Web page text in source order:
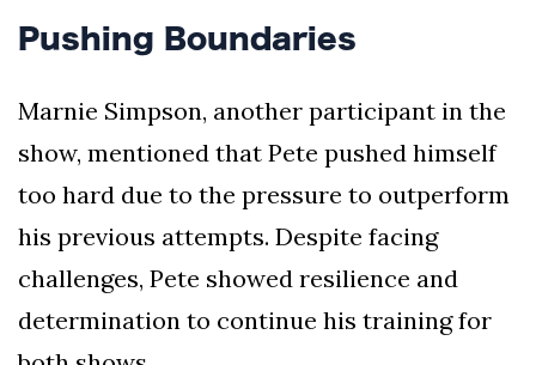
Pushing Boundaries
Marnie Simpson, another participant in the
show, mentioned that Pete pushed himself
too hard due to the pressure to outperform
his previous attempts. Despite facing
challenges, Pete showed resilience and
determination to continue his training for